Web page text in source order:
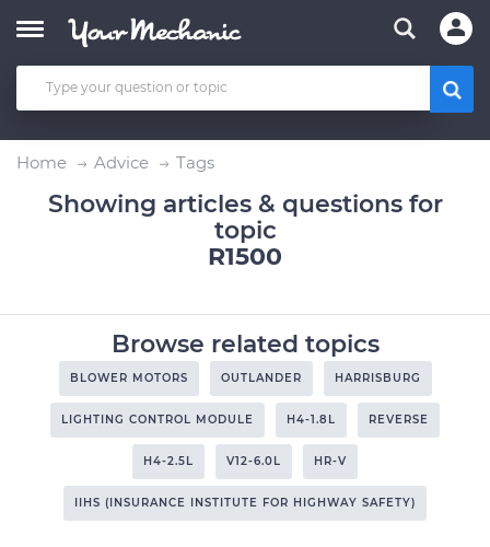
Home Advice Tags
Showing articles & questions for
topic
R1500
Browse related topics
BLOWER MOTORS OUTLANDER HARRISBURG
LIGHTING CONTROL MODULE H4-1.8L REVERSE
H4-2.5L V12-6.0L HR-V
IIHS (INSURANCE INSTITUTE FOR HIGHWAY SAFETY)